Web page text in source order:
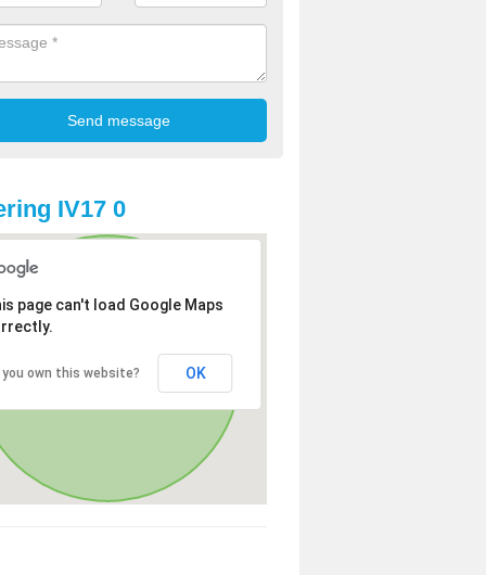
IV17 0
page can't load Google Maps
you own this website? OK